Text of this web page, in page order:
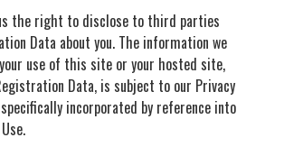
the right to disclose to third parties
Data about you. The information we
use of this site or your hosted site,
Data, is subject to our Privacy
incorporated by reference into